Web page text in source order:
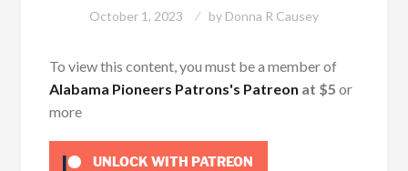
October 1, 2023 by Donna R Causey
To view this content, you must be a member of
Alabama Pioneers Patrons's Patreon at $5 or
more
UNLOCK WITH PATREON